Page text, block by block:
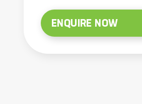
ENQUIRE NOW